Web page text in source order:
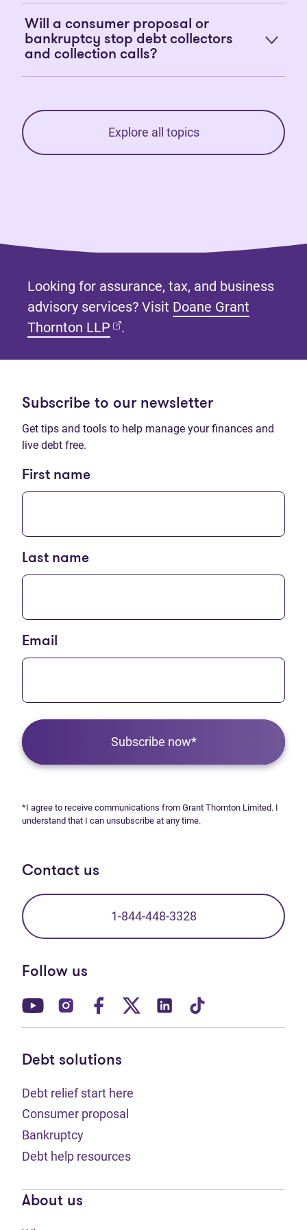
Will a consumer proposal or
bankruptcy stop debt collectors
and collection calls?
Explore all topics
Looking for assurance, tax, and business
advisory services? Visit Doane Grant
Thornton LLP (opens in new tab)
.
Subscribe to our newsletter
Get tips and tools to help manage your finances and
live debt free.
First name
Last name
Email
Subscribe now*
*I agree to receive communications from Grant Thornton Limited. I
understand that I can unsubscribe at any time.
Contact us
1-844-448-3328
Follow us
(opens in new tab)
(opens in new tab)
(opens in new tab)
(opens in new tab)
(opens in new tab)
Debt solutions
Debt relief start here
Consumer proposal
Bankruptcy
Debt help resources
About us